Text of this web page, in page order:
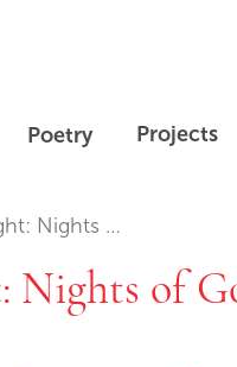
Poetry Projects
– Poet's Corner
of